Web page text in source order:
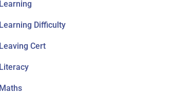
Learning
Learning Difficulty
Leaving Cert
Literacy
Maths